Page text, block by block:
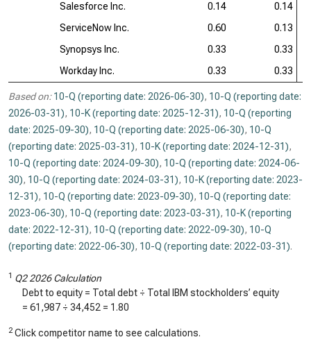
Salesforce Inc.
0.14
0.14
ServiceNow Inc.
0.60
0.13
Synopsys Inc.
0.33
0.33
Workday Inc.
0.33 0.33
Based on: 10-Q (reporting date: 2026-06-30), 10-Q (reporting date:
2026-03-31), 10-K (reporting date: 2025-12-31), 10-Q (reporting
date: 2025-09-30), 10-Q (reporting date: 2025-06-30), 10-Q
(reporting date: 2025-03-31), 10-K (reporting date: 2024-12-31),
10-Q (reporting date: 2024-09-30), 10-Q (reporting date: 2024-06-
30), 10-Q (reporting date: 2024-03-31), 10-K (reporting date: 2023-
12-31), 10-Q (reporting date: 2023-09-30), 10-Q (reporting date:
2023-06-30), 10-Q (reporting date: 2023-03-31), 10-K (reporting
date: 2022-12-31), 10-Q (reporting date: 2022-09-30), 10-Q
(reporting date: 2022-06-30), 10-Q (reporting date: 2022-03-31).
1 Q2 2026 Calculation
Debt to equity = Total debt ÷ Total IBM stockholders’ equity
= 61,987 ÷ 34,452 = 1.80
2 Click competitor name to see calculations.